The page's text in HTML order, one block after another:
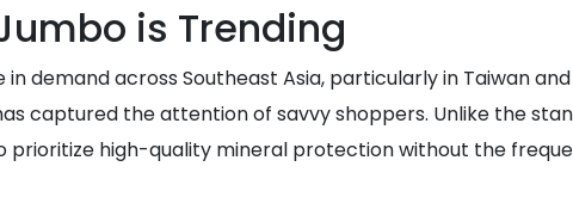
is Trending
demand across Southeast Asia, particularly in Taiwan
captured the attention of savvy shoppers. Unlike the
prioritize high-quality mineral protection without the